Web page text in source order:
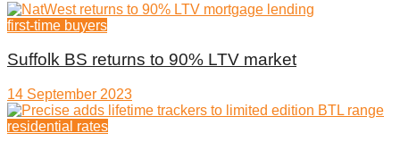
first-time buyers
Suffolk BS returns to 90% LTV market
14 September 2023
residential rates